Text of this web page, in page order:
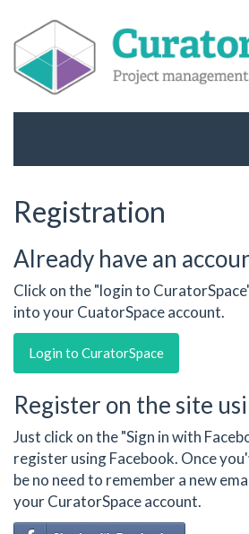
Registration
Already have an
Click on the "login to
into your CuatorSpace account.
Login to CuratorSpace
Register on the site
Just click on the "Sign in with
register using Facebook. Once
be no need to remember a new
your CuratorSpace account.